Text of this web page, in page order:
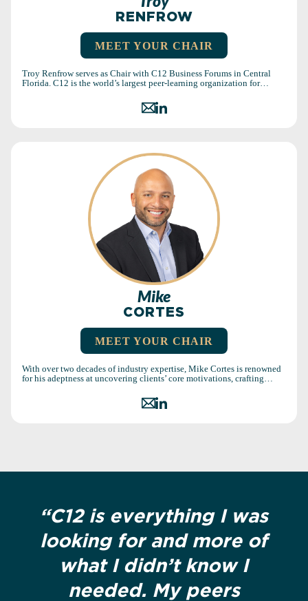
RENFROW
MEET YOUR CHAIR
Troy Renfrow serves as Chair with C12 Business Forums in Central
Florida. C12 is the world’s largest peer-learning organization for…
Mike
CORTES
MEET YOUR CHAIR
With over two decades of industry expertise, Mike Cortes is renowned
for his adeptness at uncovering clients’ core motivations, crafting…
“C12 is everything I was
looking for and more of
what I didn’t know I
needed. My peers